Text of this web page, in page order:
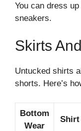
You can dress
sneakers.
Skirts
Untucked shirts
shorts. Here’s
Bottom
Wear
Shirt